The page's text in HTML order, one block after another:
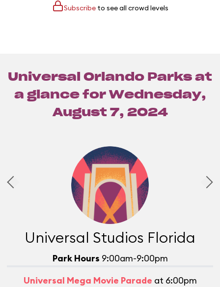
Subscribeto see all crowd levels
Universal Orlando Parks at
a glance for Wednesday,
August 7, 2024
Universal Studios Florida
Park Hours 9:00am-9:00pm
Universal Mega Movie Parade at 6:00pm